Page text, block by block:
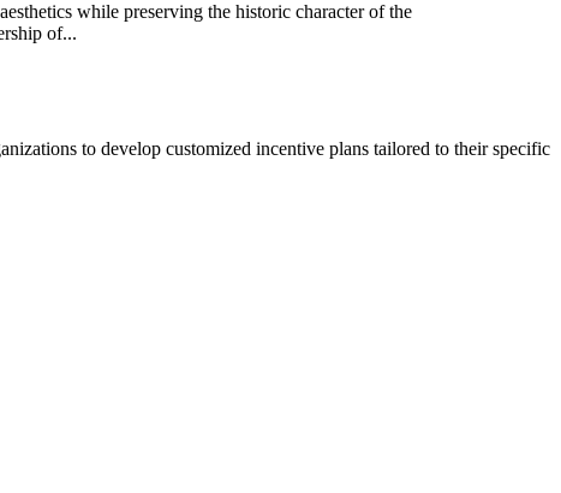
while preserving the historic character of the
of...
to develop customized incentive plans tailored to their specific